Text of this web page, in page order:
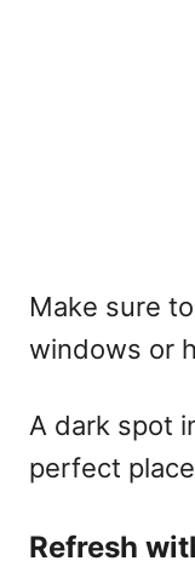
Make sure
windows or
A dark spot
perfect
Refresh